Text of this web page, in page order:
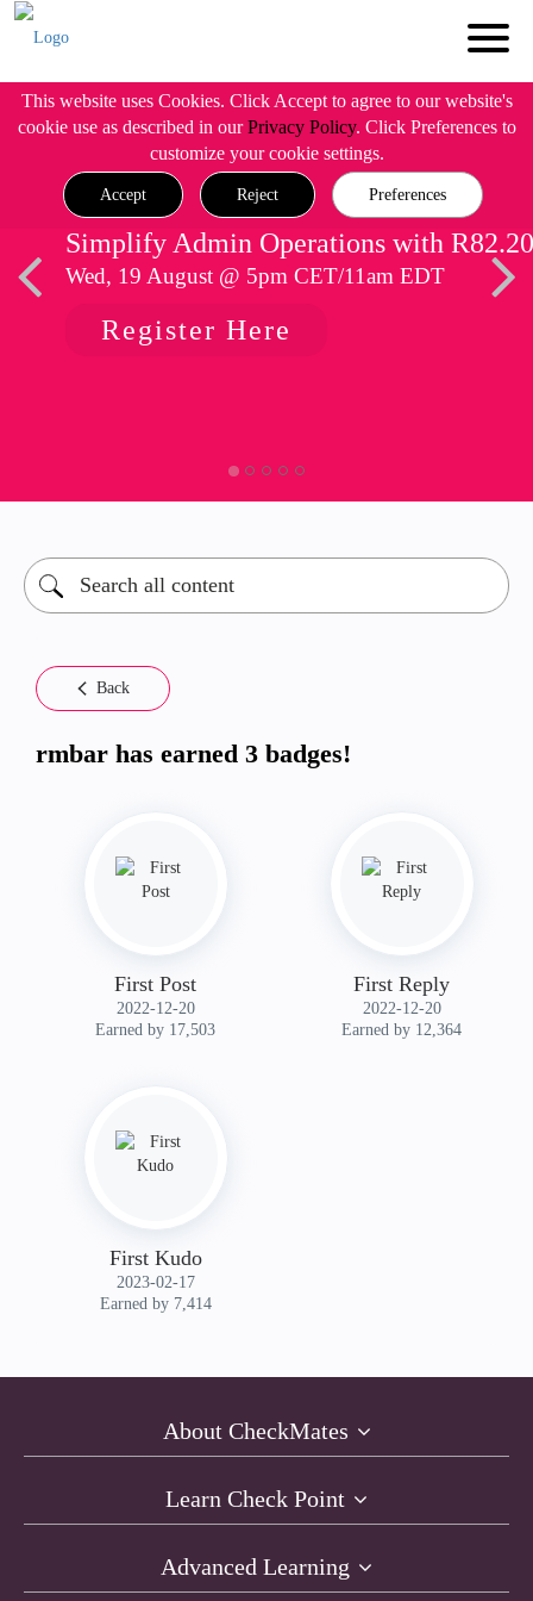
This website uses Cookies. Click Accept to agree to our website's
cookie use as described in ourPrivacy Policy. Click Preferences to
customize your cookie settings.
Accept Reject Preferences
Simplify Admin Operations with R82.20
Wed, 19 August @ 5pm CET/11am EDT
Register Here
Back
rmbar has earned 3 badges!
First Post
‎2022-12-20
Earned by 17,503
First Reply
‎2022-12-20
Earned by 12,364
First Kudo
‎2023-02-17
Earned by 7,414
About CheckMates
Learn Check Point
Advanced Learning